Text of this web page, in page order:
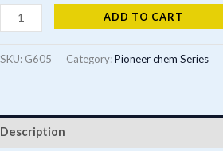
Pioneer
Bi-
Colour
(KMLPST)
quantity
ADD TO CART
SKU: G605 Category:Pioneer chem Series
Description